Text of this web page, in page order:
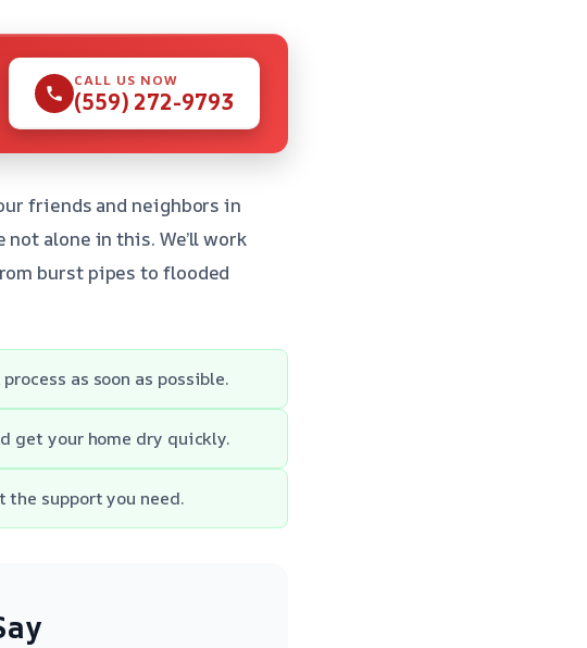
CALL US NOW
(559) 272-9793
friends and neighbors in
alone in this. We’ll work
burst pipes to flooded
as soon as possible.
get your home dry quickly.
the support you need.